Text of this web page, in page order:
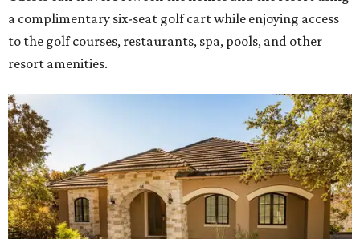
a complimentary six-seat golf cart while enjoying access
to the golf courses, restaurants, spa, pools, and other
resort amenities.